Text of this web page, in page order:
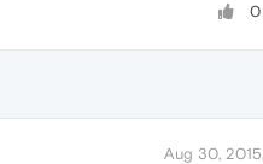
0
Aug 30,